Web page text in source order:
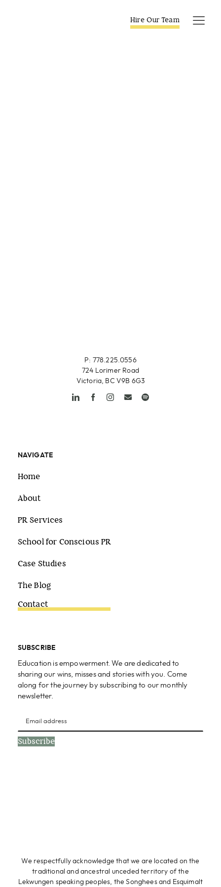
Hire Our Team
P: 778.225.0556
724 Lorimer Road
Victoria, BC V9B 6G3
NAVIGATE
Home
About
PR Services
School for Conscious PR
Case Studies
The Blog
Contact
SUBSCRIBE
Education is empowerment. We are dedicated to
sharing our wins, misses and stories with you. Come
along for the journey by subscribing to our monthly
newsletter.
Subscribe
We respectfully acknowledge that we are located on the
traditional and ancestral unceded territory of the
Lekwungen speaking peoples, the Songhees and Esquimalt